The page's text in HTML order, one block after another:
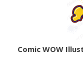
Comic WOW